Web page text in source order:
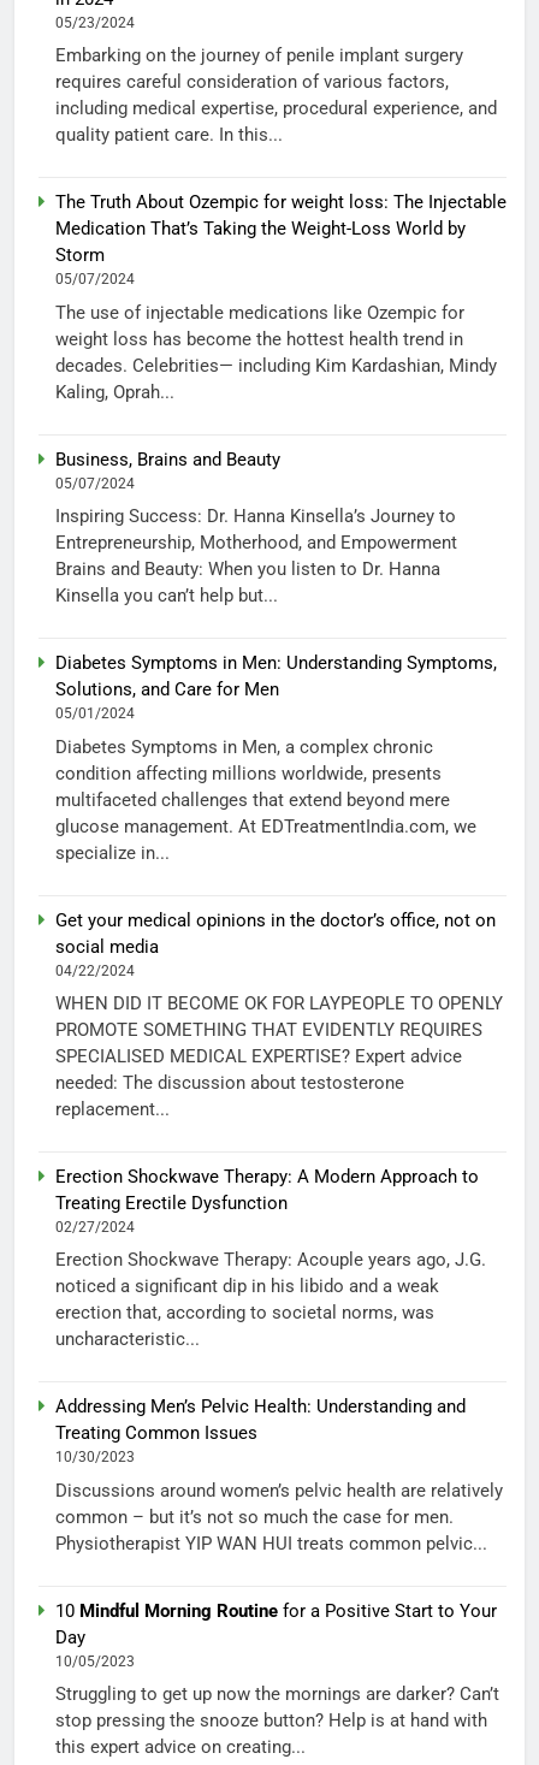
05/23/2024
Embarking on the journey of penile implant surgery
requires careful consideration of various factors,
including medical expertise, procedural experience, and
quality patient care. In this...
The Truth About Ozempic for weight loss: The Injectable
Medication That’s Taking the Weight-Loss World by
Storm
05/07/2024
The use of injectable medications like Ozempic for
weight loss has become the hottest health trend in
decades. Celebrities— including Kim Kardashian, Mindy
Kaling, Oprah...
Business, Brains and Beauty
05/07/2024
Inspiring Success: Dr. Hanna Kinsella’s Journey to
Entrepreneurship, Motherhood, and Empowerment
Brains and Beauty: When you listen to Dr. Hanna
Kinsella you can’t help but...
Diabetes Symptoms in Men: Understanding Symptoms,
Solutions, and Care for Men
05/01/2024
Diabetes Symptoms in Men, a complex chronic
condition affecting millions worldwide, presents
multifaceted challenges that extend beyond mere
glucose management. At EDTreatmentIndia.com, we
specialize in...
Get your medical opinions in the doctor’s office, not on
social media
04/22/2024
WHEN DID IT BECOME OK FOR LAYPEOPLE TO OPENLY
PROMOTE SOMETHING THAT EVIDENTLY REQUIRES
SPECIALISED MEDICAL EXPERTISE? Expert advice
needed: The discussion about testosterone
replacement...
Erection Shockwave Therapy: A Modern Approach to
Treating Erectile Dysfunction
02/27/2024
Erection Shockwave Therapy: Acouple years ago, J.G.
noticed a significant dip in his libido and a weak
erection that, according to societal norms, was
uncharacteristic...
Addressing Men’s Pelvic Health: Understanding and
Treating Common Issues
10/30/2023
Discussions around women’s pelvic health are relatively
common – but it’s not so much the case for men.
Physiotherapist YIP WAN HUI treats common pelvic...
10 Mindful Morning Routine for a Positive Start to Your
Day
10/05/2023
Struggling to get up now the mornings are darker? Can’t
stop pressing the snooze button? Help is at hand with
this expert advice on creating...